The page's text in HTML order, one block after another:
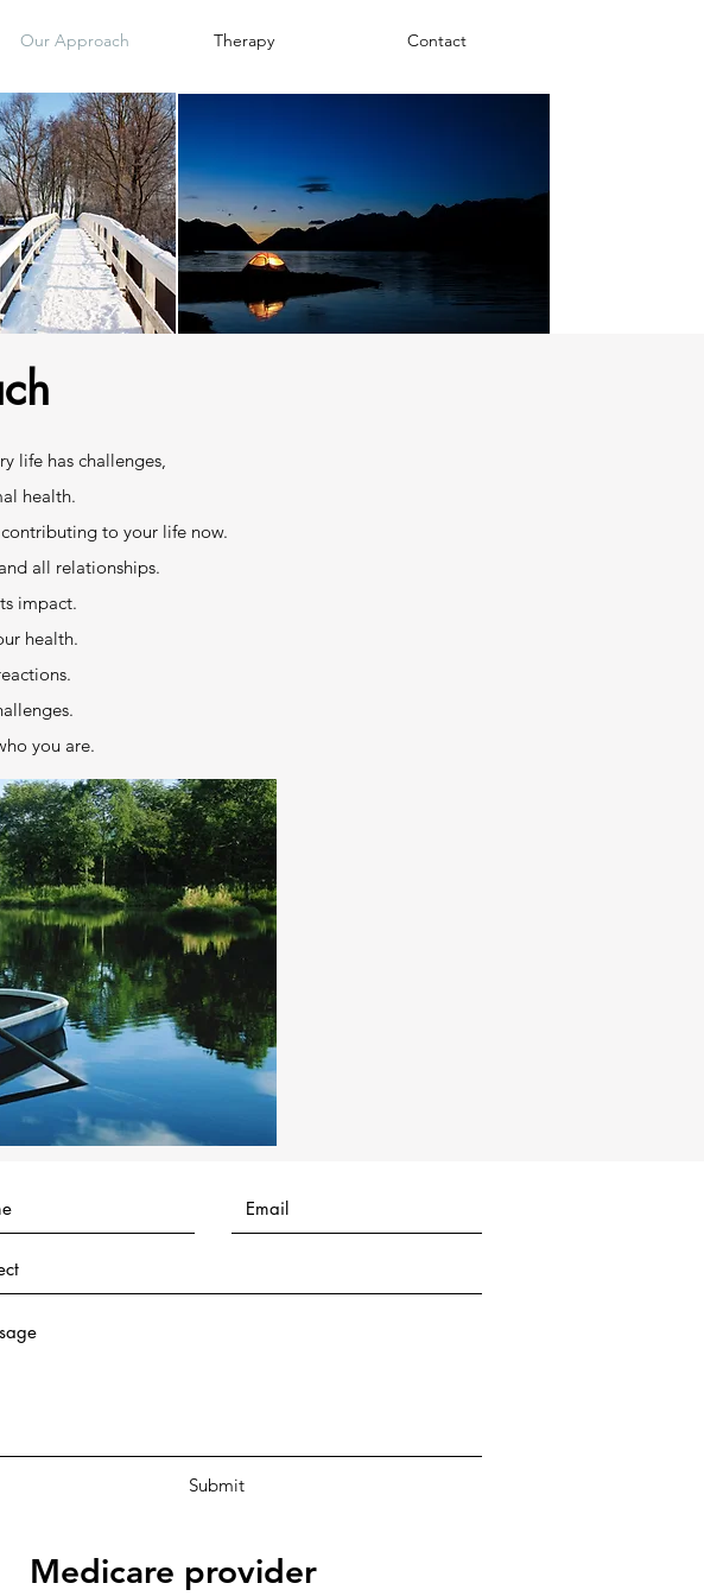
Our Approach Therapy Contact
life has challenges,
health.
to your life now.
all relationships.
impact.
health.
you are.
Submit
Medicare provider